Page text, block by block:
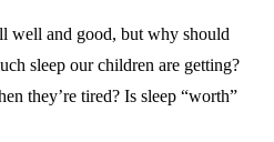
well and good, but why should
sleep our children are getting?
they’re tired? Is sleep “worth”